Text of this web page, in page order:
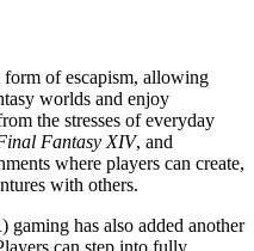
of escapism, allowing
worlds and enjoy
the stresses of everyday
Fantasy XIV, and
where players can create,
with others.
has also added another
can step into fully